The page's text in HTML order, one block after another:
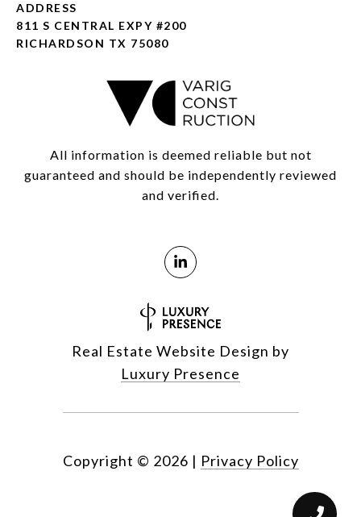
ADDRESS
811 S CENTRAL EXPY #200
RICHARDSON TX 75080
All information is deemed reliable but not
guaranteed and should be independently reviewed
and verified.
Real Estate Website Design by
Luxury Presence
Copyright © 2026 | Privacy Policy